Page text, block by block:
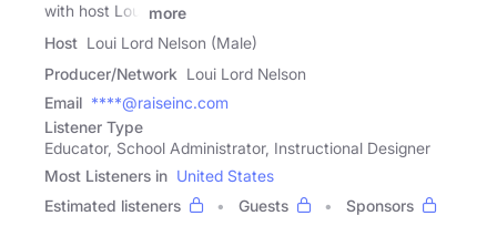
with host Loui
more
Host Loui Lord Nelson (Male)
Producer/Network Loui Lord Nelson
Email ****@raiseinc.com
Listener Type
Educator, School Administrator, Instructional Designer
Most Listeners in United States
Estimated listeners
Guests
Sponsors